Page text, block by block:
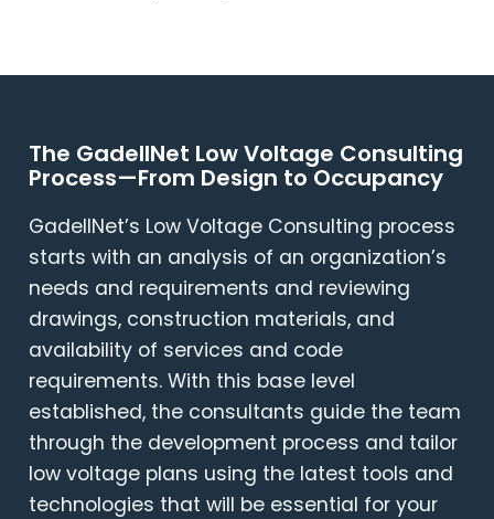
The GadellNet Low Voltage Consulting
Process—From Design to Occupancy
GadellNet’s Low Voltage Consulting process
starts with an analysis of an organization’s
needs and requirements and reviewing
drawings, construction materials, and
availability of services and code
requirements. With this base level
established, the consultants guide the team
through the development process and tailor
low voltage plans using the latest tools and
technologies that will be essential for your